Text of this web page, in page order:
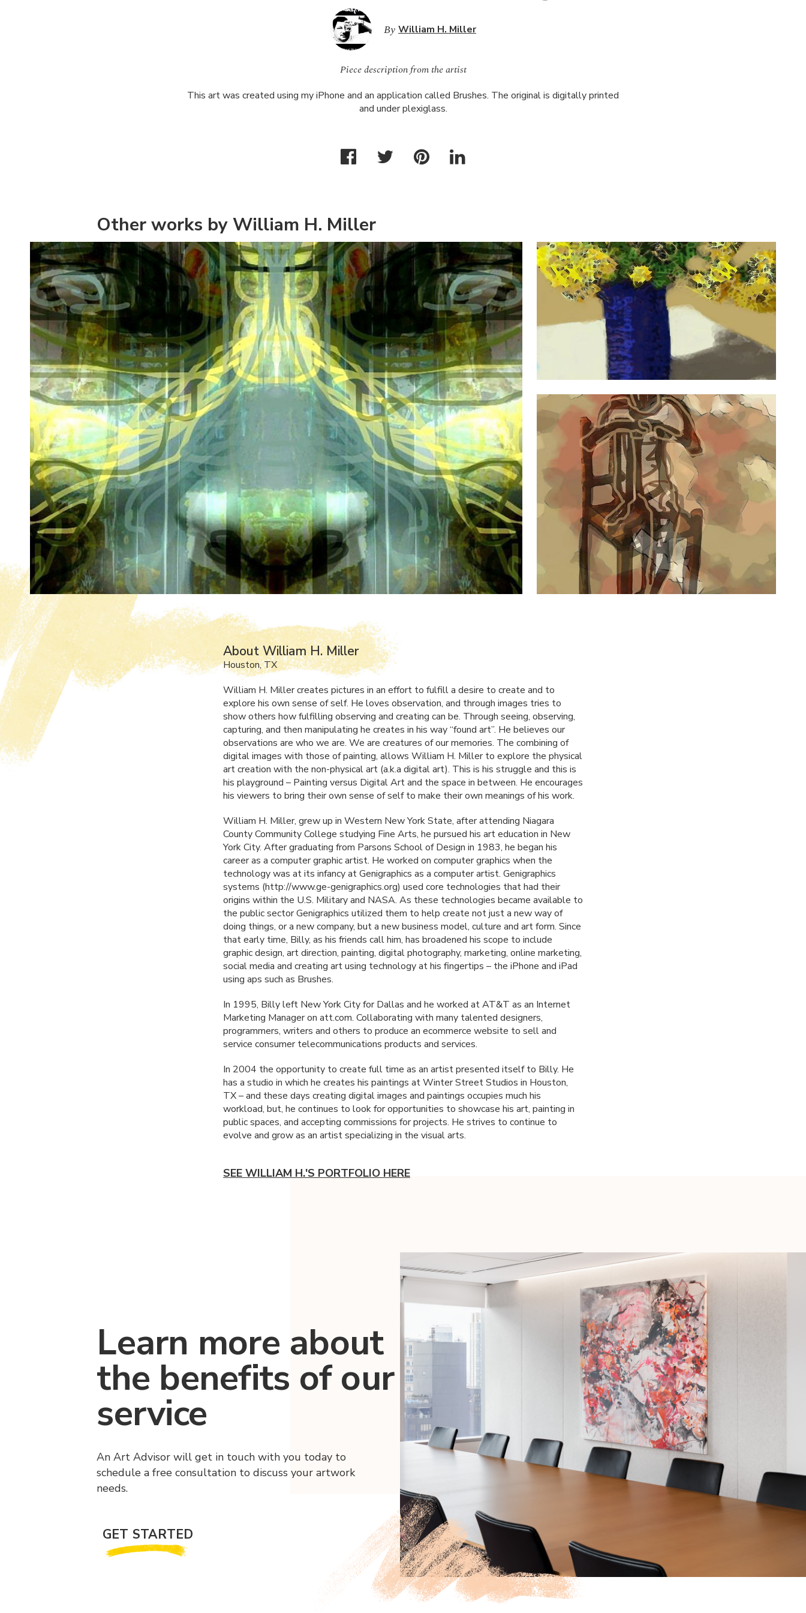
By William H. Miller
Piece description from the artist
This art was created using my iPhone and an application called Brushes. The original is digitally printed
and under plexiglass.
Other works by William H. Miller
About William H. Miller
Houston, TX
William H. Miller creates pictures in an effort to fulfill a desire to create and to
explore his own sense of self. He loves observation, and through images tries to
show others how fulfilling observing and creating can be. Through seeing, observing,
capturing, and then manipulating he creates in his way “found art”. He believes our
observations are who we are. We are creatures of our memories. The combining of
digital images with those of painting, allows William H. Miller to explore the physical
art creation with the non-physical art (a.k.a digital art). This is his struggle and this is
his playground – Painting versus Digital Art and the space in between. He encourages
his viewers to bring their own sense of self to make their own meanings of his work.
William H. Miller, grew up in Western New York State, after attending Niagara
County Community College studying Fine Arts, he pursued his art education in New
York City. After graduating from Parsons School of Design in 1983, he began his
career as a computer graphic artist. He worked on computer graphics when the
technology was at its infancy at Genigraphics as a computer artist. Genigraphics
systems (http://www.ge-genigraphics.org) used core technologies that had their
origins within the U.S. Military and NASA. As these technologies became available to
the public sector Genigraphics utilized them to help create not just a new way of
doing things, or a new company, but a new business model, culture and art form. Since
that early time, Billy, as his friends call him, has broadened his scope to include
graphic design, art direction, painting, digital photography, marketing, online marketing,
social media and creating art using technology at his fingertips – the iPhone and iPad
using aps such as Brushes.
In 1995, Billy left New York City for Dallas and he worked at AT&T as an Internet
Marketing Manager on att.com. Collaborating with many talented designers,
programmers, writers and others to produce an ecommerce website to sell and
service consumer telecommunications products and services.
In 2004 the opportunity to create full time as an artist presented itself to Billy. He
has a studio in which he creates his paintings at Winter Street Studios in Houston,
TX – and these days creating digital images and paintings occupies much his
workload, but, he continues to look for opportunities to showcase his art, painting in
public spaces, and accepting commissions for projects. He strives to continue to
evolve and grow as an artist specializing in the visual arts.
SEE WILLIAM H.'S PORTFOLIO HERE
Learn more about
the benefits of our
service
An Art Advisor will get in touch with you today to
schedule a free consultation to discuss your artwork
needs.
GET STARTED